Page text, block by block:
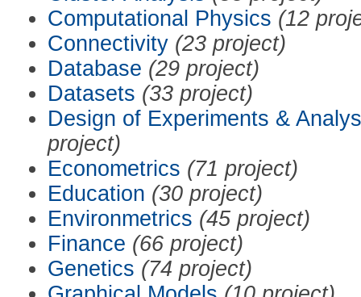
Computational Physics (12
Connectivity (23 project)
Database (29 project)
Datasets (33 project)
Design of Experiments &
project)
Econometrics (71 project)
Education (30 project)
Environmetrics (45 project)
Finance (66 project)
Genetics (74 project)